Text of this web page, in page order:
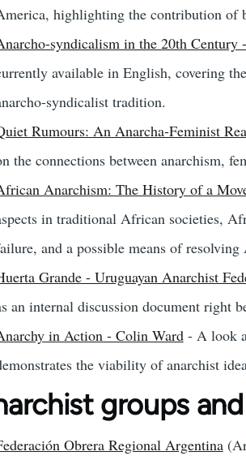
highlighting the contribution of
syndicalism in the 20th Century
available in English, covering
syndicalist tradition.
Rumours: An Anarcha-Feminist
the connections between anarchism,
Anarchism: The History of a
in traditional African societies,
and a possible means of resolving
Grande - Uruguayan Anarchist
an internal discussion document right
in Action - Colin Ward- A look
the viability of anarchist
groups
Obrera Regional Argentina